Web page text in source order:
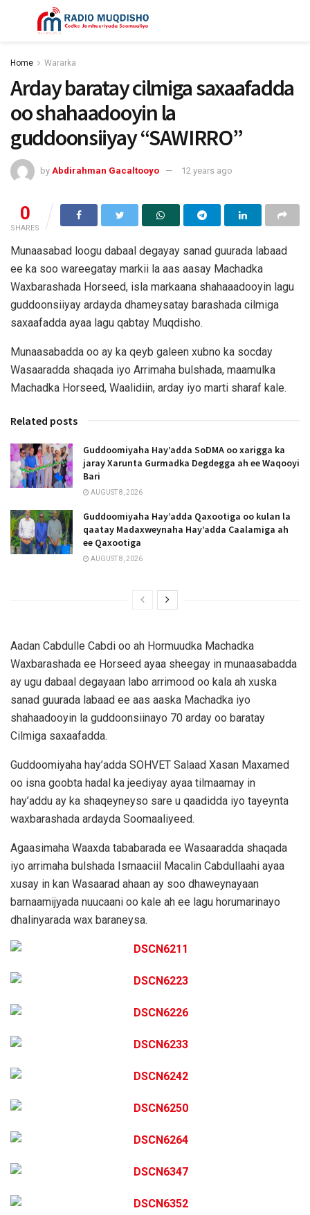
Home Wararka
Arday baratay cilmiga saxaafadda
oo shahaadooyin la
guddoonsiiyay “SAWIRRO”
by Abdirahman Gacaltooyo 12 years ago
0
SHARES
Munaasabad loogu dabaal degayay sanad guurada labaad
ee ka soo wareegatay markii la aas aasay Machadka
Waxbarashada Horseed, isla markaana shahaaadooyin lagu
guddoonsiiyay ardayda dhameysatay barashada cilmiga
saxaafadda ayaa lagu qabtay Muqdisho.
Munaasabadda oo ay ka qeyb galeen xubno ka socday
Wasaaradda shaqada iyo Arrimaha bulshada, maamulka
Machadka Horseed, Waalidiin, arday iyo marti sharaf kale.
Related posts
Guddoomiyaha Hay’adda SoDMA oo xarigga ka
jaray Xarunta Gurmadka Degdegga ah ee Waqooyi
Bari
AUGUST 8, 2026
Guddoomiyaha Hay’adda Qaxootiga oo kulan la
qaatay Madaxweynaha Hay’adda Caalamiga ah
ee Qaxootiga
AUGUST 8, 2026
Aadan Cabdulle Cabdi oo ah Hormuudka Machadka
Waxbarashada ee Horseed ayaa sheegay in munaasabadda
ay ugu dabaal degayaan labo arrimood oo kala ah xuska
sanad guurada labaad ee aas aaska Machadka iyo
shahaadooyin la guddoonsiinayo 70 arday oo baratay
Cilmiga saxaafadda.
Guddoomiyaha hay’adda SOHVET Salaad Xasan Maxamed
oo isna goobta hadal ka jeediyay ayaa tilmaamay in
hay’addu ay ka shaqeyneyso sare u qaadidda iyo tayeynta
waxbarashada ardayda Soomaaliyeed.
Agaasimaha Waaxda tababarada ee Wasaaradda shaqada
iyo arrimaha bulshada Ismaaciil Macalin Cabdullaahi ayaa
xusay in kan Wasaarad ahaan ay soo dhaweynayaan
barnaamijyada nuucaani oo kale ah ee lagu horumarinayo
dhalinyarada wax baraneysa.